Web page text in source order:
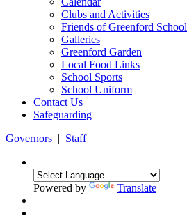
Clubs and Activities
Friends of Greenford School
Galleries
Greenford Garden
Local Food Links
School Sports
School Uniform
Contact Us
Safeguarding
Governors | Staff
Powered by Translate